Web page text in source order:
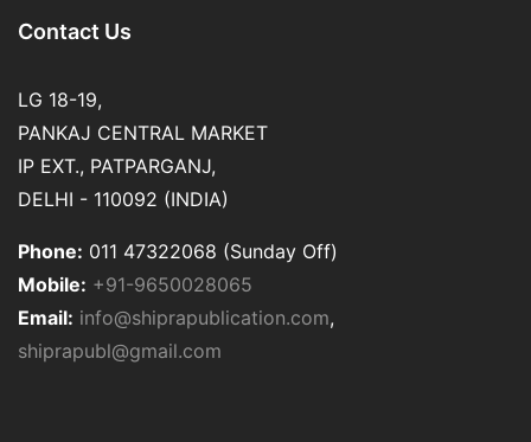
Contact Us
LG 18-19,
PANKAJ CENTRAL MARKET
IP EXT., PATPARGANJ,
DELHI - 110092 (INDIA)
Phone: 011 47322068 (Sunday Off)
Mobile: +91-9650028065
Email: info@shiprapublication.com,
shiprapubl@gmail.com